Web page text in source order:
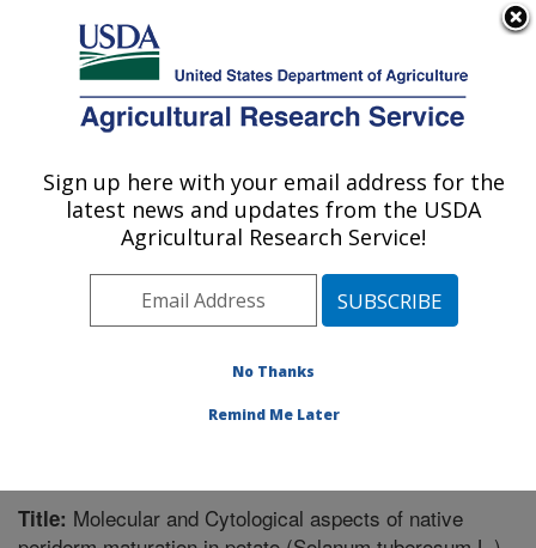
Here's how you know
Agricultural Research Service
U.S. DEPARTMENT OF AGRICULTURE
Sugarbeet and Potato Research: Fargo, ND
ARS Home»Plains Area»Fargo, North Dakota»
Edward T. Schafer Agricultural Research Center
Sugarbeet and Potato Research»Research»
Publications at this Location» Publication #283688
Title: Molecular and Cytological aspects of native
Sign up here with your email address for the
latest news and updates from the USDA
Agricultural Research Service!
No Thanks
Remind Me Later